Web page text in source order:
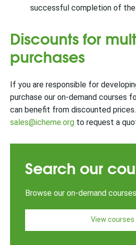
successful completion of
Discounts for
purchases
If you are responsible for
purchase our on-demand courses
can benefit from discounted prices.
sales@icheme.org to request a
Search our
Browse our on-demand courses
View courses